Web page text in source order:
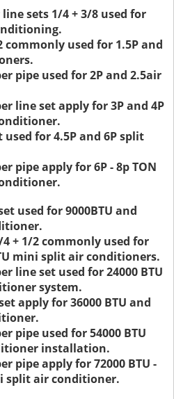
sets 1/4 + 3/8 used for
commonly used for 1.5P and
pipe used for 2P and 2.5air
line set apply for 3P and 4P
for 4.5P and 6P split
pipe apply for 6P - 8p TON
used for 9000BTU and
+ 1/2 commonly used for
mini split air conditioners.
line set used for 24000 BTU
system.
apply for 36000 BTU and
pipe used for 54000 BTU
installation.
pipe apply for 72000 BTU -
split air conditioner.